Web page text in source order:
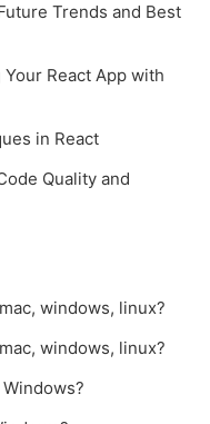
Trends and Best
React App with
in React
Quality and
windows, linux?
windows, linux?